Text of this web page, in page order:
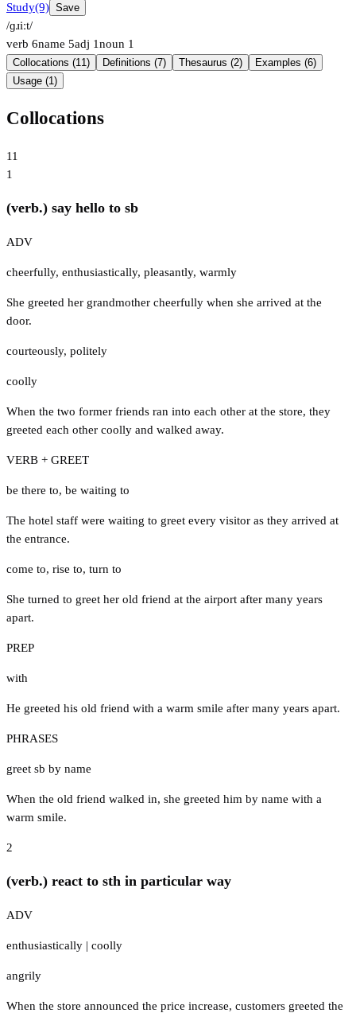
Study(9) Save
/ɡɹiːt/
verb 6name 5adj 1noun 1
Collocations (11) Definitions (7) Thesaurus (2)
Examples (6)
Usage (1)
Collocations
11
1
(verb.) say hello to sb
ADV
cheerfully, enthusiastically, pleasantly, warmly
She greeted her grandmother cheerfully when she arrived at the
door.
courteously, politely
coolly
When the two former friends ran into each other at the store, they
greeted each other coolly and walked away.
VERB + GREET
be there to, be waiting to
The hotel staff were waiting to greet every visitor as they arrived at
the entrance.
come to, rise to, turn to
She turned to greet her old friend at the airport after many years
apart.
PREP
with
He greeted his old friend with a warm smile after many years apart.
PHRASES
greet sb by name
When the old friend walked in, she greeted him by name with a
warm smile.
2
(verb.) react to sth in particular way
ADV
enthusiastically | coolly
angrily
When the store announced the price increase, customers greeted the